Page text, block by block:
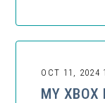
OCT 11, 2024
MY XBOX